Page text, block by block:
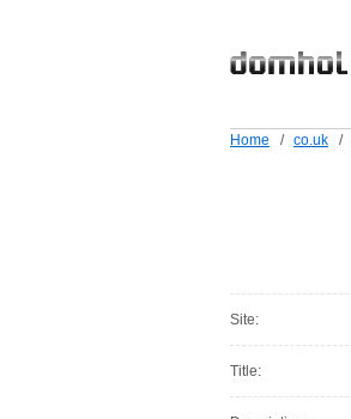
Home / co.uk /
Site:
Title: